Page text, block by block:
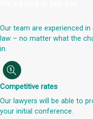
Our team are experienced
law – no matter what the
in.
Competitive rates
Our lawyers will be able to
your initial conference.